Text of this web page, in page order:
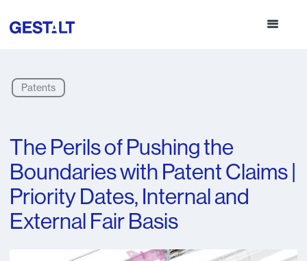
Patents
The Perils of Pushing the
Boundaries with Patent Claims |
Priority Dates, Internal and
External Fair Basis